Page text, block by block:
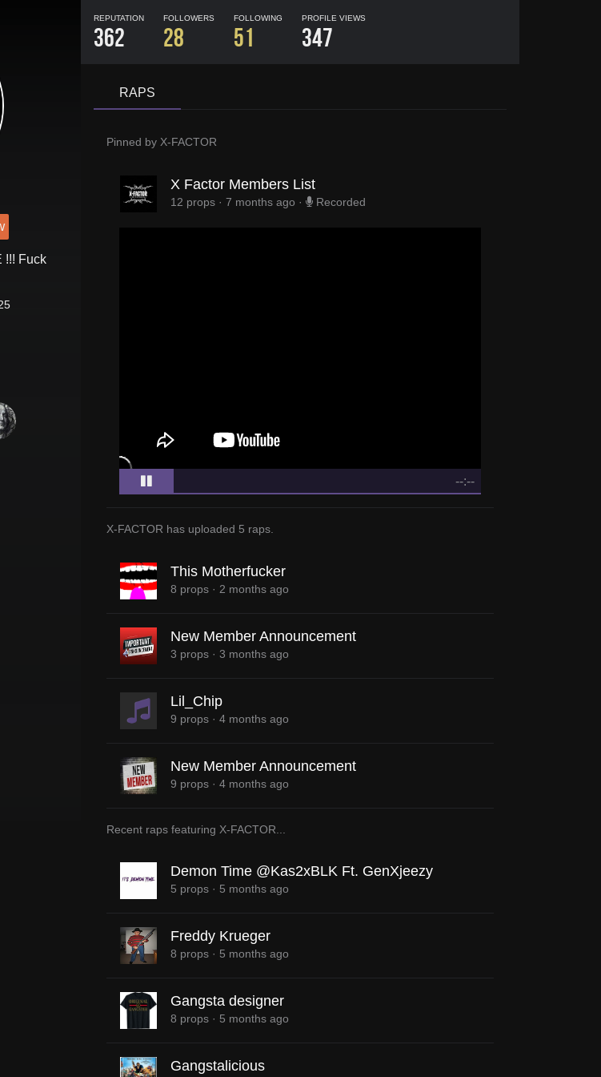
!!! Fuck
REPUTATION
362
FOLLOWERS
28
FOLLOWING
51
PROFILE VIEWS
347
RAPS
Pinned by X-FACTOR
X Factor Members List
12 props · 7 months ago · Recorded
--:--
X-FACTOR has uploaded 5 raps.
This Motherfucker
8 props · 2 months ago
New Member Announcement
3 props · 3 months ago
Lil_Chip
9 props · 4 months ago
New Member Announcement
9 props · 4 months ago
Recent raps featuring X-FACTOR
Demon Time @Kas2xBLK Ft. GenXjeezy
5 props · 5 months ago
Freddy Krueger
8 props · 5 months ago
Gangsta designer
8 props · 5 months ago
Gangstalicious